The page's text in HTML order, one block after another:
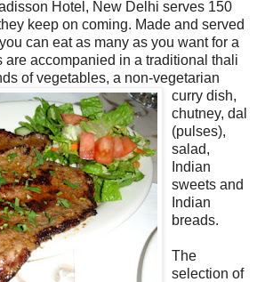
Hotel, New Delhi serves 150
keep on coming. Made and served
can eat as many as you want for a
are accompanied in a traditional thali
of vegetables, a non-vegetarian
curry dish,
chutney, dal
(pulses),
salad,
Indian
sweets and
Indian
breads.
The
selection of